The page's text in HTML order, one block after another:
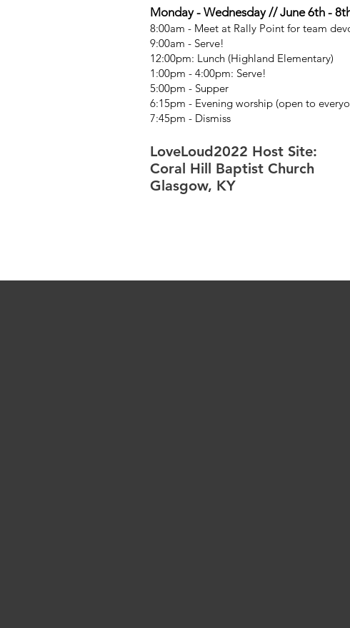
Monday - Wednesday // June 6th -
8:00am - Meet at Rally Point for team
9:00am - Serve!
12:00pm: Lunch (Highland Elementary)
1:00pm - 4:00pm: Serve!
5:00pm - Supper
6:15pm - Evening worship (open to
7:45pm - Dismiss
LoveLoud2022 Host Site:
Coral Hill Baptist Church
Glasgow, KY